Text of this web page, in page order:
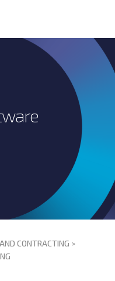
CONTRACTING >